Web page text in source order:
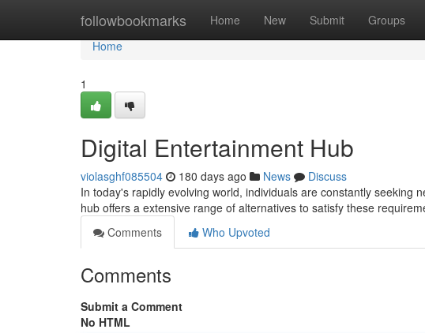
followbookmarks Home New Submit Groups
Home
Home
1
Digital Entertainment Hub
violasghf085504 180 days ago News
Discuss
In today's rapidly evolving world, individuals are constantly seeking
hub offers a extensive range of alternatives to satisfy these
Comments
Who Upvoted
Comments
Submit a Comment
No HTML